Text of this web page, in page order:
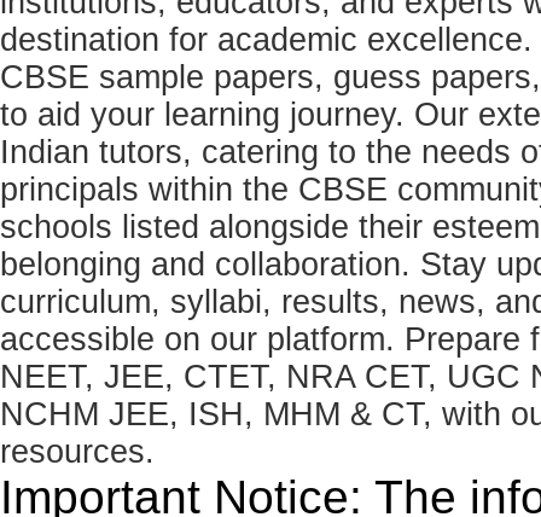
destination for academic
CBSE sample papers, guess
to aid your learning journey. Our
Indian tutors, catering to the needs
principals within the CBSE
schools listed alongside their
belonging and collaboration. Stay
curriculum, syllabi, results, news,
accessible on our platform.
NEET, JEE, CTET, NRA CET, UGC
NCHM JEE, ISH, MHM & CT, with
resources.
Important Notice: The